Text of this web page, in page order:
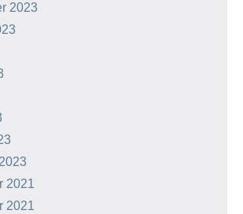
2023
2021
2021